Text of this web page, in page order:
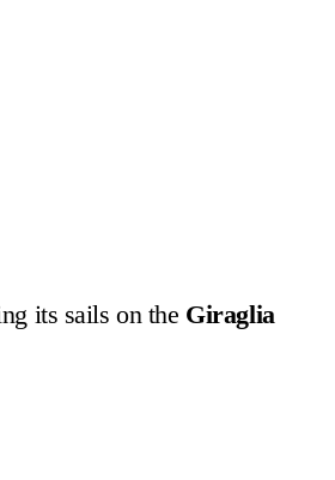
Suggested Articles
its sails on the Giraglia